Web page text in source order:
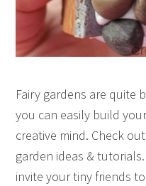
Fairy gardens are quite
you can easily build
creative mind. Check
garden ideas &
invite your tiny friends